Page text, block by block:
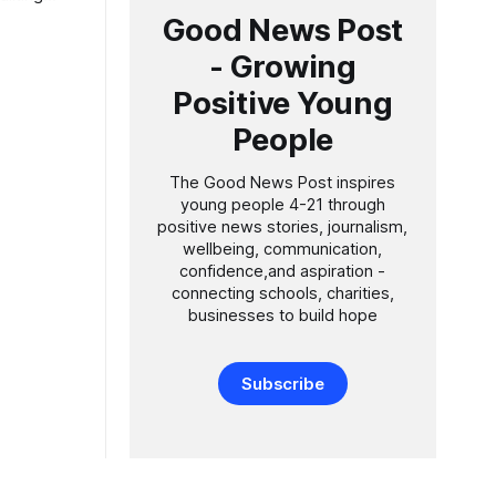
Good News Post
- Growing
Positive Young
People
The Good News Post inspires
young people 4-21 through
positive news stories, journalism,
wellbeing, communication,
confidence,and aspiration -
connecting schools, charities,
businesses to build hope
Subscribe